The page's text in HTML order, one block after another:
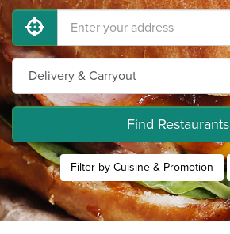
Find Restaurants
Filter by Cuisine & Promotion